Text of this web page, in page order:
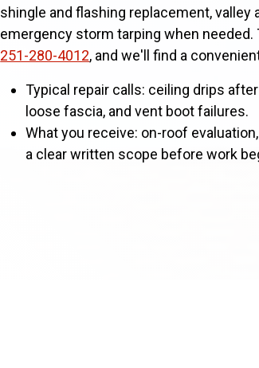
shingle and flashing replacement, valley
emergency storm tarping when needed.
251-280-4012, and we'll find a
Typical repair calls: ceiling drips
loose fascia, and vent boot failures.
What you receive: on-roof
a clear written scope before work